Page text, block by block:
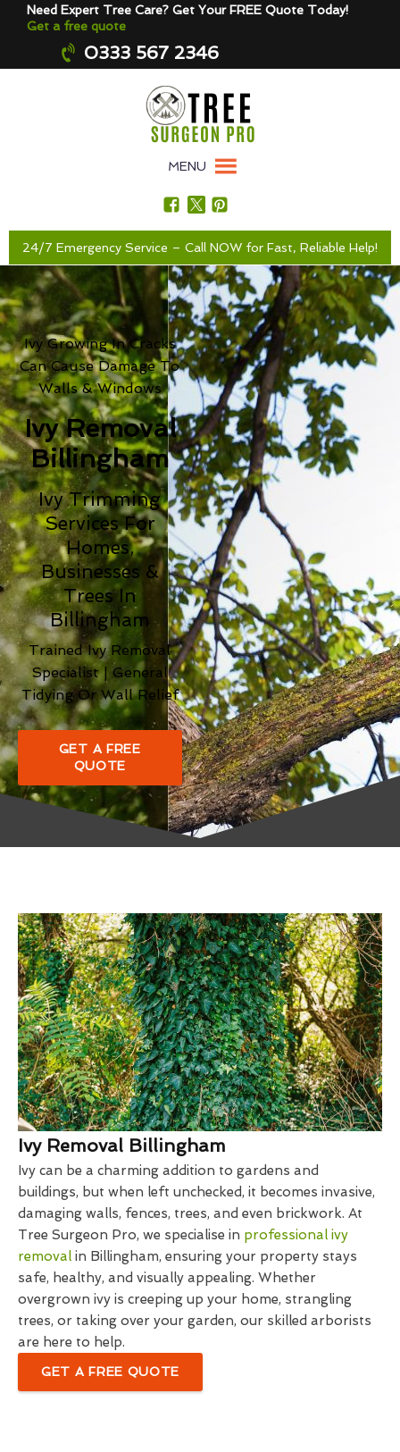
Need Expert Tree Care? Get Your FREE Quote Today!
Get a free quote
0333 567 2346
MENU
24/7 Emergency Service – Call NOW for Fast, Reliable Help!
Ivy Growing In Cracks
Can Cause Damage To
Walls & Windows
Ivy Removal
Billingham
Ivy Trimming
Services For
Homes,
Businesses &
Trees In
Billingham
Trained Ivy Removal
Specialist | General
Tidying Or Wall Relief
GET A FREE
QUOTE
Ivy Removal Billingham
Ivy can be a charming addition to gardens and
buildings, but when left unchecked, it becomes invasive,
damaging walls, fences, trees, and even brickwork. At
Tree Surgeon Pro, we specialise in professional ivy
removal in Billingham, ensuring your property stays
safe, healthy, and visually appealing. Whether
overgrown ivy is creeping up your home, strangling
trees, or taking over your garden, our skilled arborists
are here to help.
GET A FREE QUOTE